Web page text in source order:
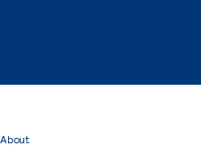
About